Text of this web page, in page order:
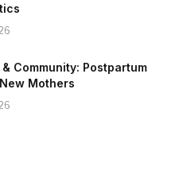
Community: Postpartum
Mothers